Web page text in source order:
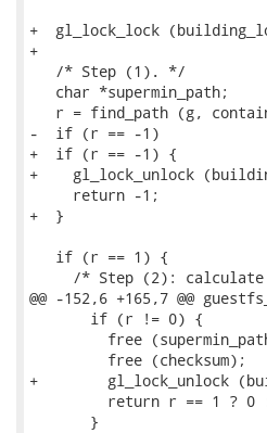
+  gl_lock_lock
+
   /* Step (1). */
   char *supermin_path;
r = find_path (g,
-  if (r == -1)
+  if (r == -1) {
+    gl_lock_unlock
     return -1;
+  }
   if (r == 1) {
/* Step (2):
@@ -152,6 +165,7 @@
       if (r != 0) {
free
         free (checksum);
+        gl_lock_unlock
return r == 1 ? 0
       }